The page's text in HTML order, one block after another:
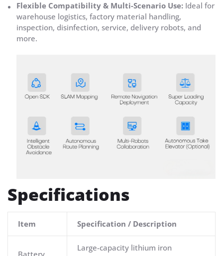
Flexible Compatibility & Multi-Scenario Use: Ideal for
warehouse logistics, factory material handling,
inspection, disinfection, service, delivery robots, and
more.
Specifications
Item Specification / Description
Battery
Large-capacity lithium iron